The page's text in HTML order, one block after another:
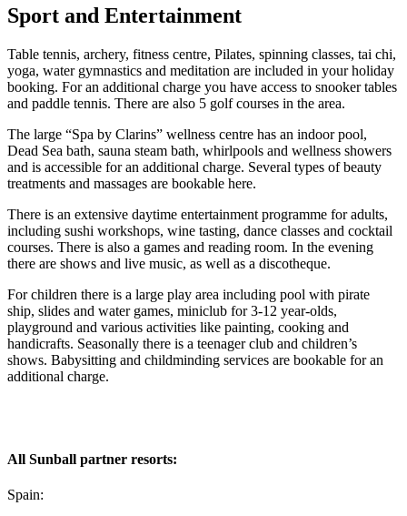
Sport and Entertainment
Table tennis, archery, fitness centre, Pilates, spinning classes, tai chi,
yoga, water gymnastics and meditation are included in your holiday
booking. For an additional charge you have access to snooker tables
and paddle tennis. There are also 5 golf courses in the area.
The large “Spa by Clarins” wellness centre has an indoor pool,
Dead Sea bath, sauna steam bath, whirlpools and wellness showers
and is accessible for an additional charge. Several types of beauty
treatments and massages are bookable here.
There is an extensive daytime entertainment programme for adults,
including sushi workshops, wine tasting, dance classes and cocktail
courses. There is also a games and reading room. In the evening
there are shows and live music, as well as a discotheque.
For children there is a large play area including pool with pirate
ship, slides and water games, miniclub for 3-12 year-olds,
playground and various activities like painting, cooking and
handicrafts. Seasonally there is a teenager club and children’s
shows. Babysitting and childminding services are bookable for an
additional charge.
All Sunball partner resorts:
Spain: